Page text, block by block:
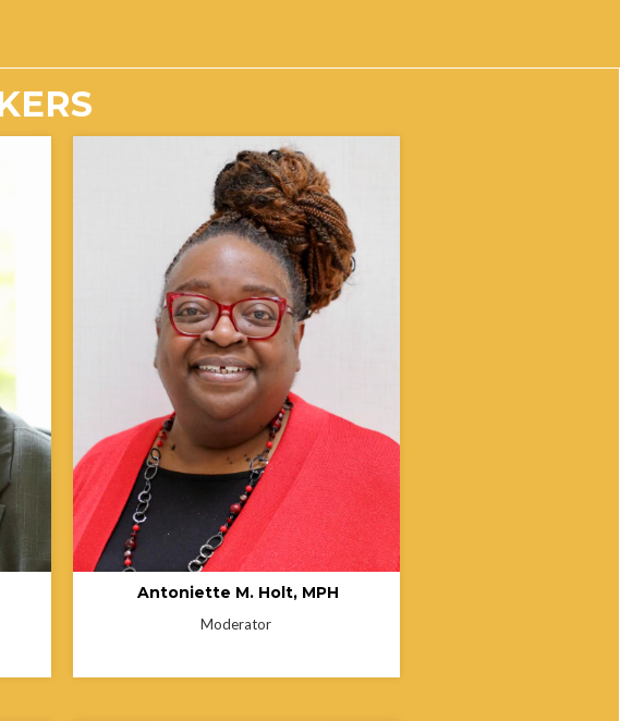
for
in
in
Antoinette Holt is an Associate Instructor at
Indiana University Bloomington and a
former Director of the Indiana State
Department of Health’s Office of Minority
Health. With over 25 years in public health,
she has led programs focused on health
equity, minority health, and culturally
responsive care. Antoinette is committed to
mentoring the next generation of public
health professionals and promoting
community-centered healthcare initiatives.
Antoniette M. Holt, MPH
Moderator